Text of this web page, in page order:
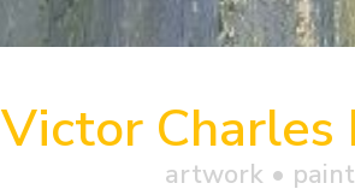
Victor Charles
artwork •